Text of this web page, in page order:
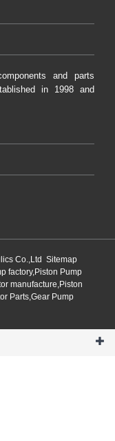
and parts
in 1998 and
Co.,Ltd Sitemap
factory,Piston Pump
manufacture,Piston
Parts,Gear Pump